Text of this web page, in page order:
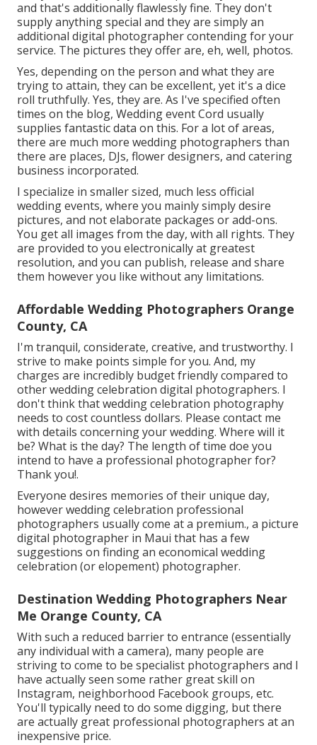
and that's additionally flawlessly fine. They don't
supply anything special and they are simply an
additional digital photographer contending for your
service. The pictures they offer are, eh, well, photos.
Yes, depending on the person and what they are
trying to attain, they can be excellent, yet it's a dice
roll truthfully. Yes, they are. As I've specified often
times on the blog, Wedding event Cord usually
supplies fantastic data on this. For a lot of areas,
there are much more wedding photographers than
there are places, DJs, flower designers, and catering
business incorporated.
I specialize in smaller sized, much less official
wedding events, where you mainly simply desire
pictures, and not elaborate packages or add-ons.
You get all images from the day, with all rights. They
are provided to you electronically at greatest
resolution, and you can publish, release and share
them however you like without any limitations.
Affordable Wedding Photographers Orange
County, CA
I'm tranquil, considerate, creative, and trustworthy. I
strive to make points simple for you. And, my
charges are incredibly budget friendly compared to
other wedding celebration digital photographers. I
don't think that wedding celebration photography
needs to cost countless dollars. Please contact me
with details concerning your wedding. Where will it
be? What is the day? The length of time doe you
intend to have a professional photographer for?
Thank you!.
Everyone desires memories of their unique day,
however wedding celebration professional
photographers usually come at a premium., a picture
digital photographer in Maui that has a few
suggestions on finding an economical wedding
celebration (or elopement) photographer.
Destination Wedding Photographers Near
Me Orange County, CA
With such a reduced barrier to entrance (essentially
any individual with a camera), many people are
striving to come to be specialist photographers and I
have actually seen some rather great skill on
Instagram, neighborhood Facebook groups, etc.
You'll typically need to do some digging, but there
are actually great professional photographers at an
inexpensive price.